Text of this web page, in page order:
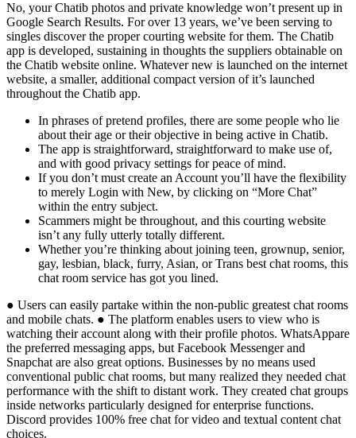
No, your Chatib photos and private knowledge won’t present up in
Google Search Results. For over 13 years, we’ve been serving to
singles discover the proper courting website for them. The Chatib
app is developed, sustaining in thoughts the suppliers obtainable on
the Chatib website online. Whatever new is launched on the internet
website, a smaller, additional compact version of it’s launched
throughout the Chatib app.
In phrases of pretend profiles, there are some people who lie
about their age or their objective in being active in Chatib.
The app is straightforward, straightforward to make use of,
and with good privacy settings for peace of mind.
If you don’t must create an Account you’ll have the flexibility
to merely Login with New, by clicking on “More Chat”
within the entry subject.
Scammers might be throughout, and this courting website
isn’t any fully utterly totally different.
Whether you’re thinking about joining teen, grownup, senior,
gay, lesbian, black, furry, Asian, or Trans best chat rooms, this
chat room service has got you lined.
● Users can easily partake within the non-public greatest chat rooms
and mobile chats. ● The platform enables users to view who is
watching their account along with their profile photos. WhatsAppare
the preferred messaging apps, but Facebook Messenger and
Snapchat are also great options. Businesses by no means used
conventional public chat rooms, but many realized they needed chat
performance with the shift to distant work. They created chat groups
inside networks particularly designed for enterprise functions.
Discord provides 100% free chat for video and textual content chat
choices.